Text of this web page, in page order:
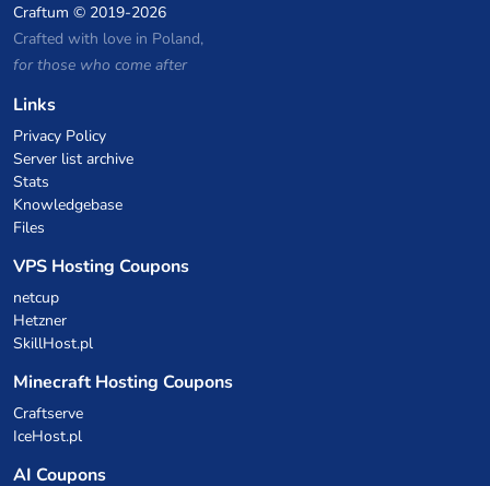
Craftum © 2019-2026
Crafted with love in Poland,
for those who come after
Links
Privacy Policy
Server list archive
Stats
Knowledgebase
Files
VPS Hosting Coupons
netcup
Hetzner
SkillHost.pl
Minecraft Hosting Coupons
Craftserve
IceHost.pl
AI Coupons